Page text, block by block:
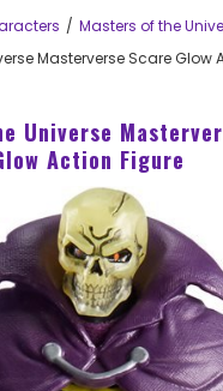
Masters of the
Masterverse Scare Glow
Universe
Action Figure